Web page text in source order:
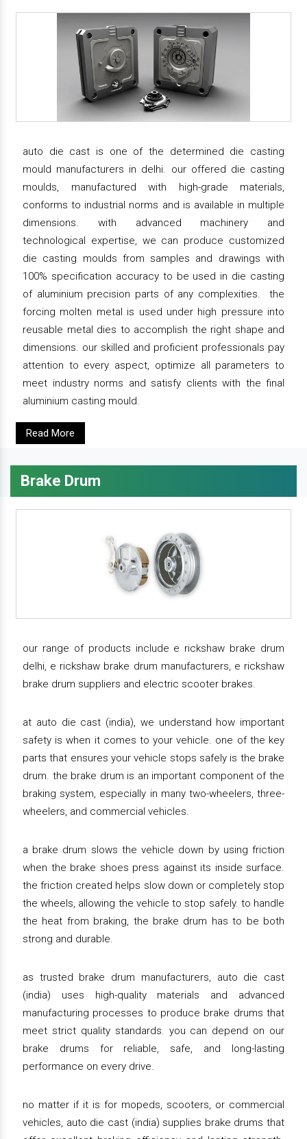
auto die cast is one of the determined die casting
mould manufacturers in delhi. our offered die casting
moulds, manufactured with high-grade materials,
conforms to industrial norms and is available in multiple
dimensions. with advanced machinery and
technological expertise, we can produce customized
die casting moulds from samples and drawings with
100% specification accuracy to be used in die casting
of aluminium precision parts of any complexities. the
forcing molten metal is used under high pressure into
reusable metal dies to accomplish the right shape and
dimensions. our skilled and proficient professionals pay
attention to every aspect, optimize all parameters to
meet industry norms and satisfy clients with the final
aluminium casting mould.
Read More
Brake Drum
our range of products include e rickshaw brake drum
delhi, e rickshaw brake drum manufacturers, e rickshaw
brake drum suppliers and electric scooter brakes.
at auto die cast (india), we understand how important
safety is when it comes to your vehicle. one of the key
parts that ensures your vehicle stops safely is the brake
drum. the brake drum is an important component of the
braking system, especially in many two-wheelers, three-
wheelers, and commercial vehicles.
a brake drum slows the vehicle down by using friction
when the brake shoes press against its inside surface.
the friction created helps slow down or completely stop
the wheels, allowing the vehicle to stop safely. to handle
the heat from braking, the brake drum has to be both
strong and durable.
as trusted brake drum manufacturers, auto die cast
(india) uses high-quality materials and advanced
manufacturing processes to produce brake drums that
meet strict quality standards. you can depend on our
brake drums for reliable, safe, and long-lasting
performance on every drive.
no matter if it is for mopeds, scooters, or commercial
vehicles, auto die cast (india) supplies brake drums that